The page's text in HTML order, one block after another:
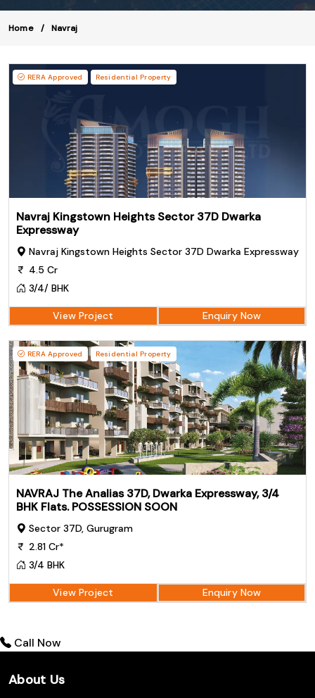
Home Navraj
RERA Approved Residential Property
Navraj Kingstown Heights Sector 37D Dwarka
Expressway
Navraj Kingstown Heights Sector 37D Dwarka Expressway
4.5 Cr
3/4/ BHK
View Project Enquiry Now
RERA Approved Residential Property
NAVRAJ The Analias 37D, Dwarka Expressway, 3/4
BHK Flats. POSSESSION SOON
Sector 37D, Gurugram
2.81 Cr*
3/4 BHK
View Project Enquiry Now
Call Now
About Us